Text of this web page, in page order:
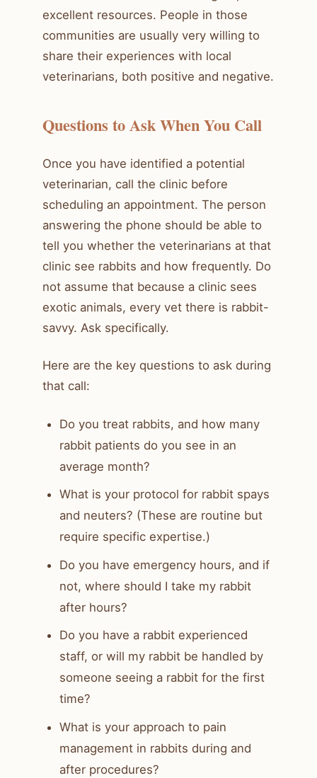
excellent resources. People in those
communities are usually very willing to
share their experiences with local
veterinarians, both positive and negative.
Questions to Ask When You Call
Once you have identified a potential
veterinarian, call the clinic before
scheduling an appointment. The person
answering the phone should be able to
tell you whether the veterinarians at that
clinic see rabbits and how frequently. Do
not assume that because a clinic sees
exotic animals, every vet there is rabbit-
savvy. Ask specifically.
Here are the key questions to ask during
that call:
Do you treat rabbits, and how many
rabbit patients do you see in an
average month?
What is your protocol for rabbit spays
and neuters? (These are routine but
require specific expertise.)
Do you have emergency hours, and if
not, where should I take my rabbit
after hours?
Do you have a rabbit experienced
staff, or will my rabbit be handled by
someone seeing a rabbit for the first
time?
What is your approach to pain
management in rabbits during and
after procedures?